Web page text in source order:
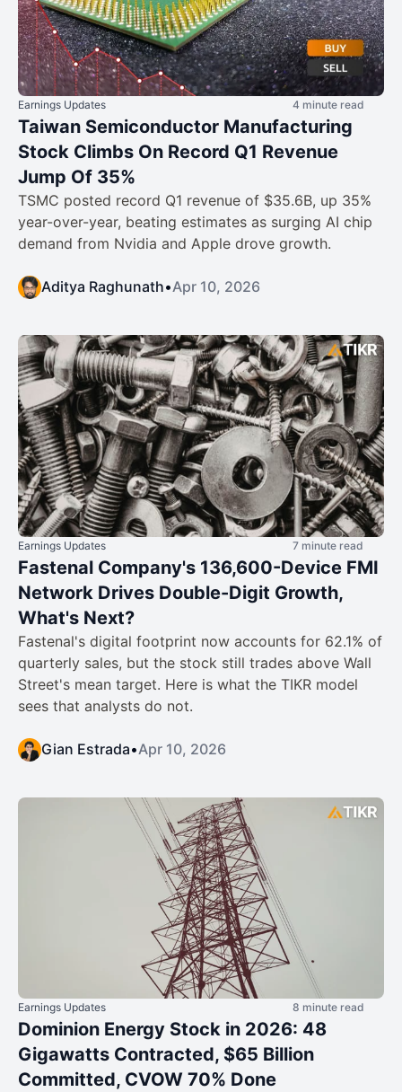
Earnings Updates 4 minute read
Taiwan Semiconductor Manufacturing
Stock Climbs On Record Q1 Revenue
Jump Of 35%
TSMC posted record Q1 revenue of $35.6B, up 35%
year-over-year, beating estimates as surging AI chip
demand from Nvidia and Apple drove growth.
Aditya Raghunath•Apr 10, 2026
Earnings Updates 7 minute read
Fastenal Company's 136,600-Device FMI
Network Drives Double-Digit Growth,
What's Next?
Fastenal's digital footprint now accounts for 62.1% of
quarterly sales, but the stock still trades above Wall
Street's mean target. Here is what the TIKR model
sees that analysts do not.
Gian Estrada•Apr 10, 2026
Earnings Updates 8 minute read
Dominion Energy Stock in 2026: 48
Gigawatts Contracted, $65 Billion
Committed, CVOW 70% Done